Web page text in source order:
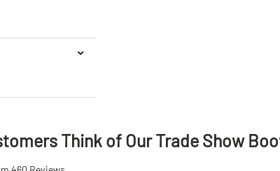
Think of Our Trade Show